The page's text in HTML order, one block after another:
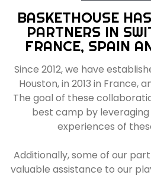
BASKETHOUSE
PARTNERS IN
FRANCE, SPAIN
Since 2012, we have
Houston, in 2013 in France,
The goal of these
best camp by
experiences of
Additionally, some of our
valuable assistance to our